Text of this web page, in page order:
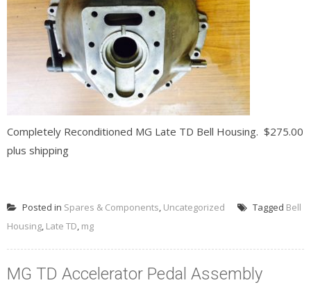
Completely Reconditioned MG Late TD Bell Housing. $275.00
plus shipping
Posted in Spares & Components, Uncategorized Tagged Bell
Housing, Late TD, mg
MG TD Accelerator Pedal Assembly